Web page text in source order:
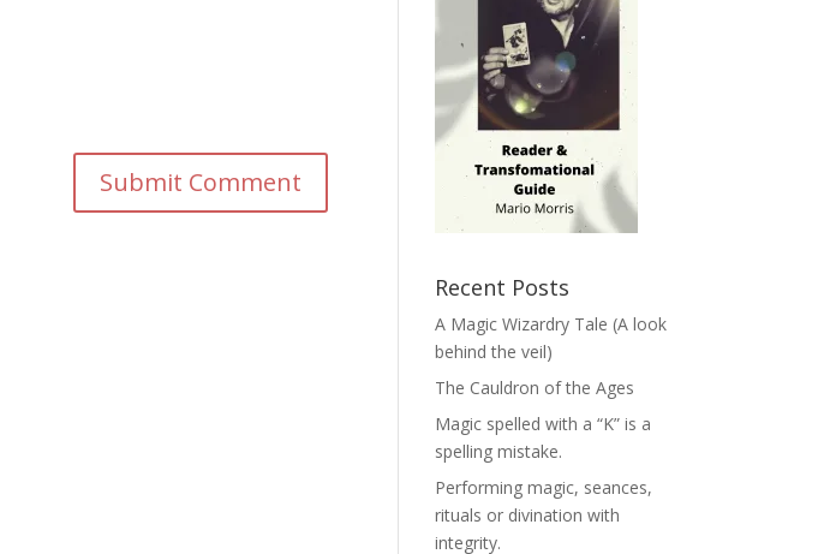
Recent Posts
A Magic Wizardry Tale (A look
behind the veil)
The Cauldron of the Ages
Magic spelled with a “K” is a
spelling mistake.
Performing magic, seances,
rituals or divination with
integrity.